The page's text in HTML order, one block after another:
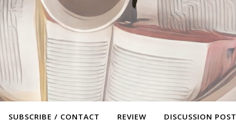
SUBSCRIBE / CONTACT REVIEW DISCUSSION POST